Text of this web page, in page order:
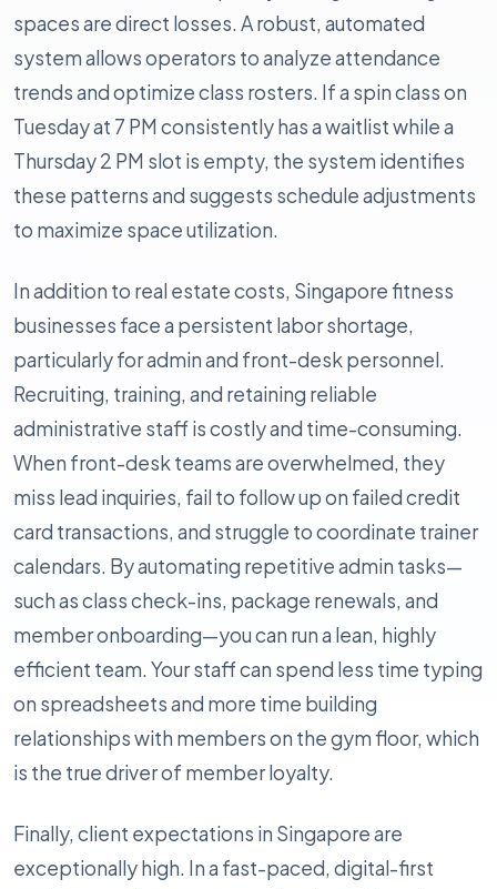
spaces are direct losses. A robust, automated
system allows operators to analyze attendance
trends and optimize class rosters. If a spin class on
Tuesday at 7 PM consistently has a waitlist while a
Thursday 2 PM slot is empty, the system identifies
these patterns and suggests schedule adjustments
to maximize space utilization.
In addition to real estate costs, Singapore fitness
businesses face a persistent labor shortage,
particularly for admin and front-desk personnel.
Recruiting, training, and retaining reliable
administrative staff is costly and time-consuming.
When front-desk teams are overwhelmed, they
miss lead inquiries, fail to follow up on failed credit
card transactions, and struggle to coordinate trainer
calendars. By automating repetitive admin tasks—
such as class check-ins, package renewals, and
member onboarding—you can run a lean, highly
efficient team. Your staff can spend less time typing
on spreadsheets and more time building
relationships with members on the gym floor, which
is the true driver of member loyalty.
Finally, client expectations in Singapore are
exceptionally high. In a fast-paced, digital-first